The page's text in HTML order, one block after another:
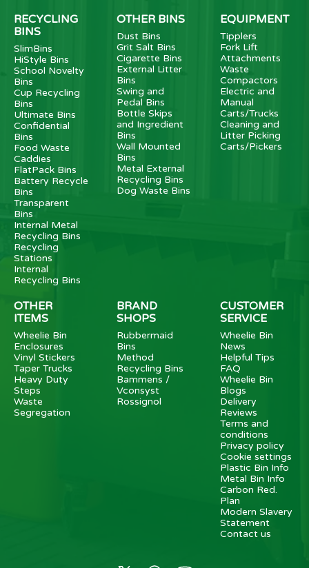
RECYCLING
BINS
SlimBins
HiStyle Bins
School Novelty
Bins
Cup Recycling
Bins
Ultimate Bins
Confidential
Bins
Food Waste
Caddies
FlatPack Bins
Battery Recycle
Bins
Transparent
Bins
Internal Metal
Recycling Bins
Recycling
Stations
Internal
Recycling Bins
OTHER BINS
Dust Bins
Grit Salt Bins
Cigarette Bins
External Litter
Bins
Swing and
Pedal Bins
Bottle Skips
and Ingredient
Bins
Wall Mounted
Bins
Metal External
Recycling Bins
Dog Waste Bins
EQUIPMENT
Tipplers
Fork Lift
Attachments
Waste
Compactors
Electric and
Manual
Carts/Trucks
Cleaning and
Litter Picking
Carts/Pickers
OTHER
ITEMS
Wheelie Bin
Enclosures
Vinyl Stickers
Taper Trucks
Heavy Duty
Steps
Waste
Segregation
BRAND
SHOPS
Rubbermaid
Bins
Method
Recycling Bins
Bammens /
Vconsyst
Rossignol
CUSTOMER
SERVICE
Wheelie Bin
News
Helpful Tips
FAQ
Wheelie Bin
Blogs
Delivery
Reviews
Terms and
conditions
Privacy policy
Cookie settings
Plastic Bin Info
Metal Bin Info
Carbon Red.
Plan
Modern Slavery
Statement
Contact us